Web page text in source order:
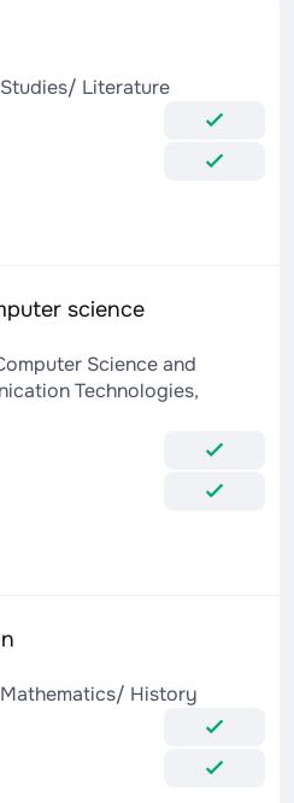
Literature
science
Science and
Technologies,
History